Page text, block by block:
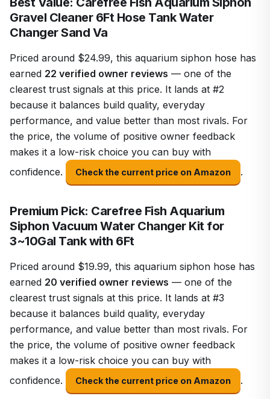
Gravel Cleaner 6Ft Hose Tank Water
Changer Sand Va
Priced around $24.99, this aquarium siphon hose has
earned 22 verified owner reviews — one of the
clearest trust signals at this price. It lands at #2
because it balances build quality, everyday
performance, and value better than most rivals. For
the price, the volume of positive owner feedback
makes it a low-risk choice you can buy with
confidence.
Check the current price on Amazon .
Premium Pick: Carefree Fish Aquarium
Siphon Vacuum Water Changer Kit for
3~10Gal Tank with 6Ft
Priced around $19.99, this aquarium siphon hose has
earned 20 verified owner reviews — one of the
clearest trust signals at this price. It lands at #3
because it balances build quality, everyday
performance, and value better than most rivals. For
the price, the volume of positive owner feedback
makes it a low-risk choice you can buy with
confidence.
Check the current price on Amazon .